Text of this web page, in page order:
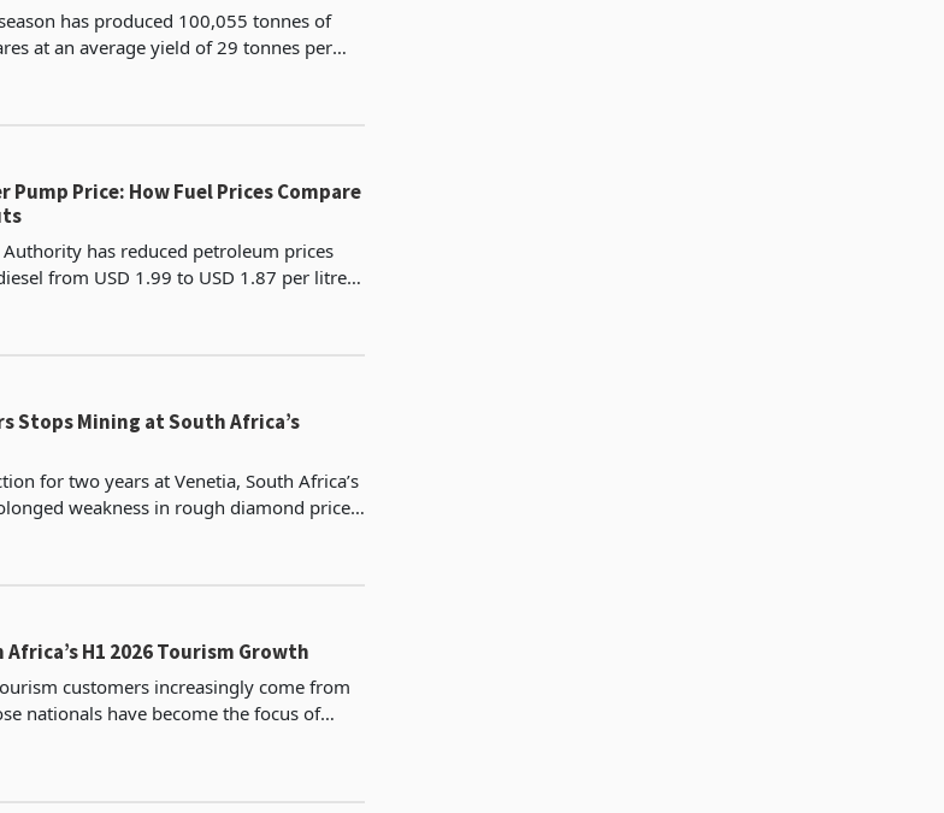
has produced 100,055 tonnes of
at an average yield of 29 tonnes per
Price: How Fuel Prices Compare
has reduced petroleum prices
from USD 1.99 to USD 1.87 per litre,
Stops Mining at South Africa’s
for two years at Venetia, South Africa’s
weakness in rough diamond prices
H1 2026 Tourism Growth
customers increasingly come from
nationals have become the focus of